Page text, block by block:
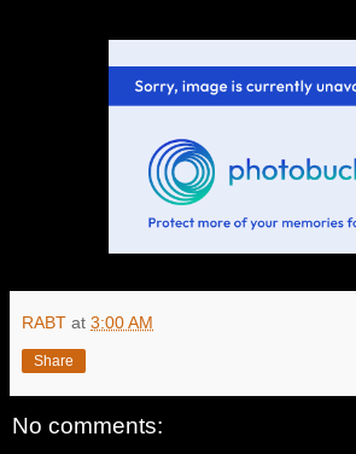
RABT at 3:00 AM
Share
No comments: